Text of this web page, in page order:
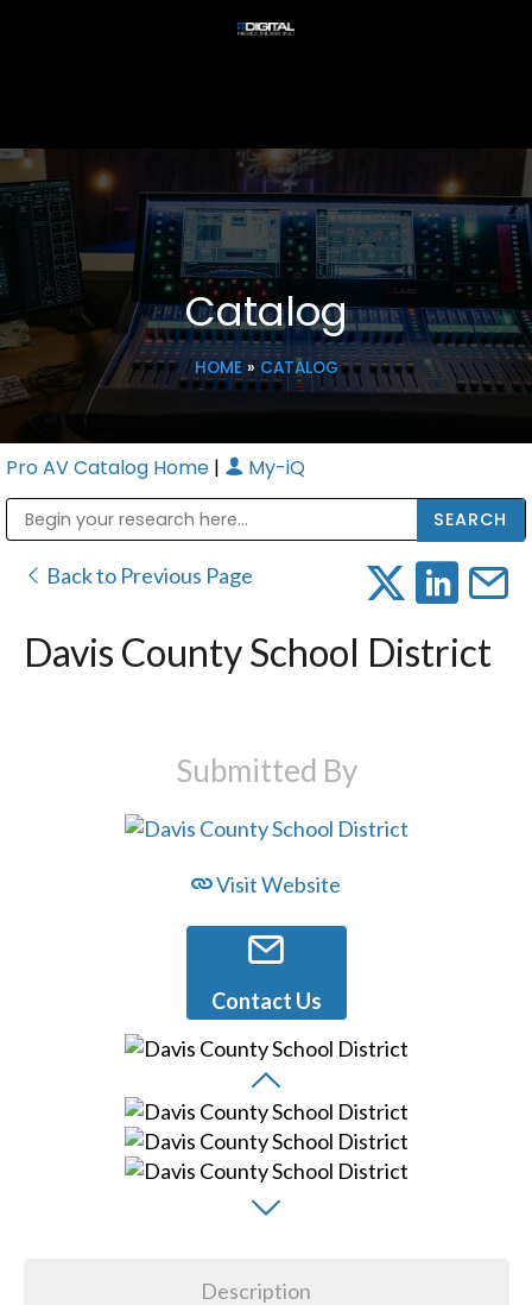
Catalog
HOME» CATALOG
Pro AV Catalog Home | My-iQ
Back to Previous Page
Davis County School District
Submitted By
Visit Website
Contact Us
Description